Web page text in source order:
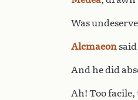
Was
Alcmaeon
And he did
Ah! Too